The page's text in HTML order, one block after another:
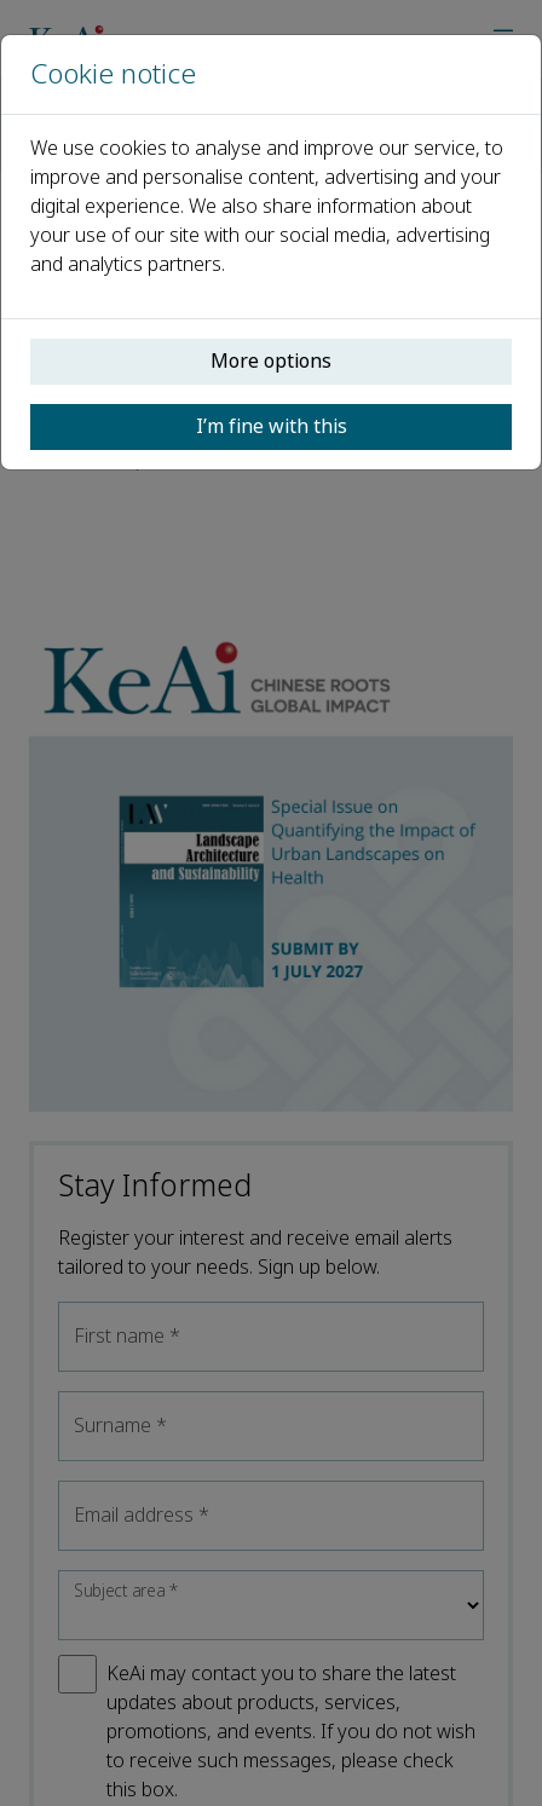
Abstracting and Indexing
Abstracting and Indexing
EBSCO Essentials
ANVUR (Italian National Agency for the
Evaluation of Universities and Research
Institutes)
Stay Informed
Register your interest and receive email alerts
tailored to your needs. Sign up below.
First name *
Surname *
Email address *
Subject area*
KeAi may contact you to share the latest
updates about products, services,
promotions, and events. If you do not wish
to receive such messages, please check
this box.
Cookie notice
We use cookies to analyse and improve our service, to
improve and personalise content, advertising and your
digital experience. We also share information about
your use of our site with our social media, advertising
and analytics partners.
More options
I’m fine with this